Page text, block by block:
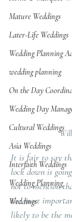
Mature Weddings
Later-Life Weddings
Wedding Planning
wedding planning
On the Day
Wedding Day
Cultural Weddings
Asia Weddings
Interfaith Weddings
Wedding Planning
Weddings
It is fair to say
lock down is
not to mention
the most
likely to be the